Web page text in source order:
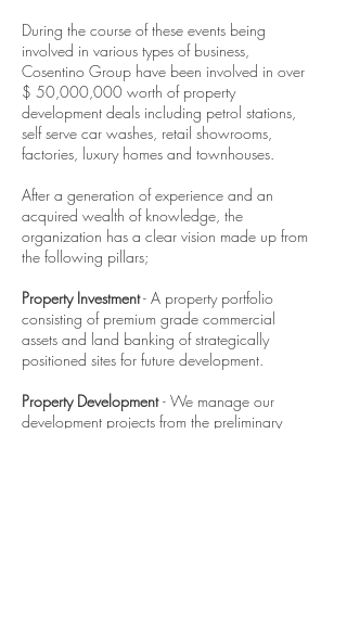
During the course of these events being
involved in various types of business,
Cosentino Group have been involved in over
$ 50,000,000 worth of property
development deals including petrol stations,
self serve car washes, retail showrooms,
factories, luxury homes and townhouses.
After a generation of experience and an
acquired wealth of knowledge, the
organization has a clear vision made up from
the following pillars;
Property Investment- A property portfolio
consisting of premium grade commercial
assets and land banking of strategically
positioned sites for future development.
Property Development- We manage our
development projects from the preliminary